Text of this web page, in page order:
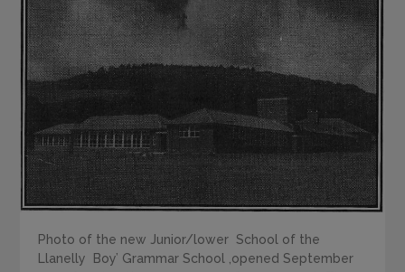
Photo of the new Junior/lower School of the
Llanelly Boy’ Grammar School ,opened September